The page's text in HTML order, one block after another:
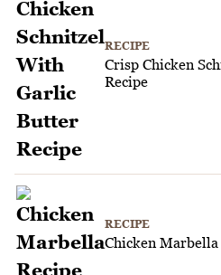
RECIPE
Crisp Chicken
Recipe
RECIPE
Chicken Marbella